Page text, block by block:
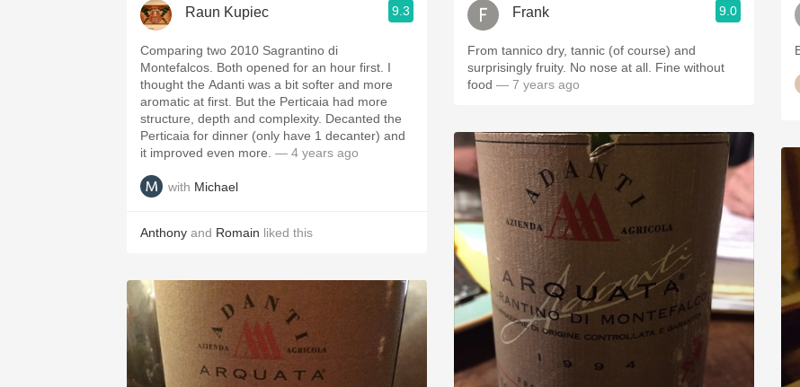
Buttery
Raun Kupiec 9.3
Comparing two 2010 Sagrantino di
Montefalcos. Both opened for an hour first. I
thought the Adanti was a bit softer and more
aromatic at first. But the Perticaia had more
structure, depth and complexity. Decanted the
Perticaia for dinner (only have 1 decanter) and
it improved even more. — 4 years ago
with Michael
Anthony and Romain liked this
Frank 9.0
From tannico dry, tannic (of course) and
surprisingly fruity. No nose at all. Fine without
food — 7 years ago